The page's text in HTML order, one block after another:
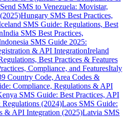
SMS to Venezuela: Movistar,
Hungary SMS Best Practices,
SMS Guide: Regulations, Best
India SMS Best Practices,
SMS Guide 2025:
& API IntegrationIreland
Best Practices & Features
Compliance, and FeaturesItaly
Country Code, Area Codes &
Compliance, Regulations & API
SMS Guide: Best Practices, API
(2024)Laos SMS Guide:
& API Integration (2025)Latvia SMS